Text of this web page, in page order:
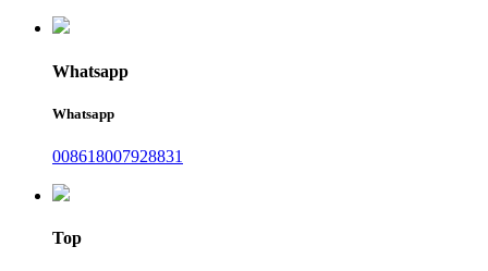
Whatsapp
Whatsapp
008618007928831
Top